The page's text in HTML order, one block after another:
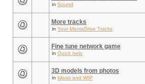
in Sound
More tracks
in Your ManiaDrive Tracks
Fine tune network game
in Quick help
3D models from photos
in Ideas and WIP